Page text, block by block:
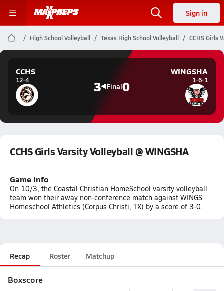
Sign in
High School Volleyball Texas High School Volleyball CCHS Girls
CCHS
12-4 3 Final0
WINGSHA
1-6-1
CCHS Girls Varsity Volleyball @ WINGSHA
Game Info
On 10/3, the Coastal Christian HomeSchool varsity volleyball
team won their away non-conference match against WINGS
Homeschool Athletics (Corpus Christi, TX) by a score of 3-0.
Recap Roster Matchup
Boxscore